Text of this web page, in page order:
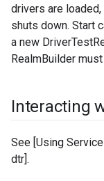
drivers are
shuts down. Start
a new
RealmBuilder
Interacting
See [Using
dtr].